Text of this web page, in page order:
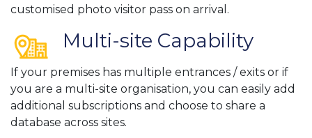
customised photo visitor pass on arrival.
Multi-site Capability
If your premises has multiple entrances / exits or if
you are a multi-site organisation, you can easily add
additional subscriptions and choose to share a
database across sites.